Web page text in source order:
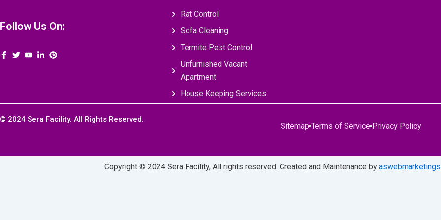
Follow Us On:
Rat Control
Sofa Cleaning
Termite Pest Control
Unfurnished Vacant
Apartment
House Keeping Services
© 2024 Sera Facility. All Rights Reserved.
Sitemap Terms of Service Privacy Policy
Copyright © 2024 Sera Facility, All rights reserved. Created and Maintenance by